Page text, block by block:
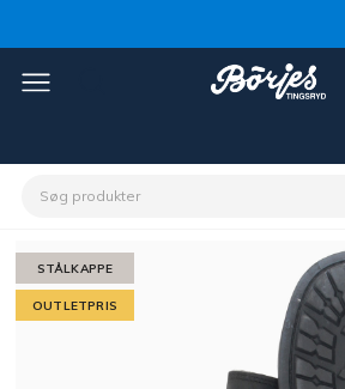
STÅLKAPPE
OUTLETPRIS